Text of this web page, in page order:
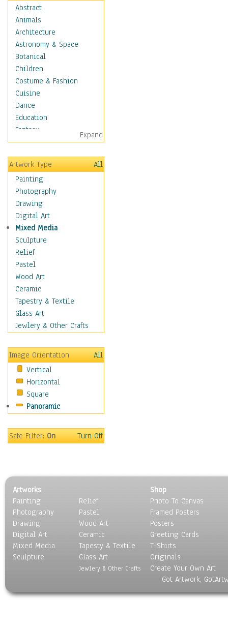
Abstract
Animals
Architecture
Astronomy & Space
Botanical
Children
Costume & Fashion
Cuisine
Dance
Education
Fantasy
Figurative
Hobbies
Holidays
Home & Hearth
Maps
Military & Law
Motivational
Movies
Music
People
Places
Religion & Spirituality
Scenic / Landscapes
Seasons
Sport
Traditional
Still Life
Surrealism
Transportation
World Culture
Expand
Artwork Type
All
Painting
Photography
Drawing
Digital Art
Mixed Media
Sculpture
Relief
Pastel
Wood Art
Ceramic
Tapestry & Textile
Glass Art
Jewlery & Other Crafts
Image Orientation
All
Vertical
Horizontal
Square
Panoramic
Safe Filter:On Turn Off
Artworks
Painting
Photography
Drawing
Digital Art
Mixed Media
Sculpture
Relief
Pastel
Wood Art
Ceramic
Tapesty & Textile
Glass Art
Jewlery & Other Crafts
Shop
Photo To Canvas
Framed Posters
Posters
Greeting Cards
T-Shirts
Originals
Create Your Own Art
Got Artwork,